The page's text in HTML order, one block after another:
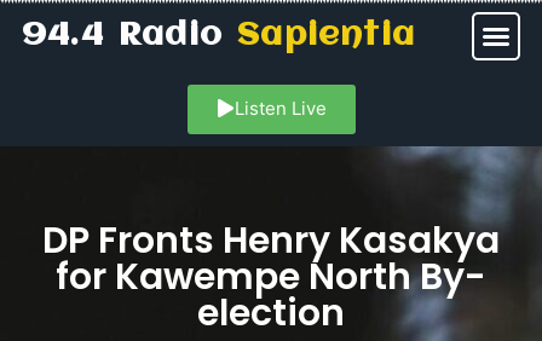
94.4 RadioSapientia
Listen Live
DP Fronts Henry Kasakya
for Kawempe North By-
election